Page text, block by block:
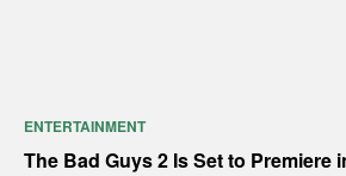
ENTERTAINMENT
The Bad Guys 2 Is Set to Premiere